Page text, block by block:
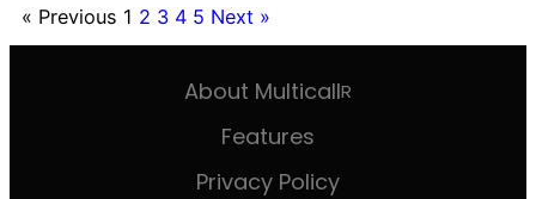
« Previous 1 2 3 4 5 Next »
About MulticallR
Features
Privacy Policy